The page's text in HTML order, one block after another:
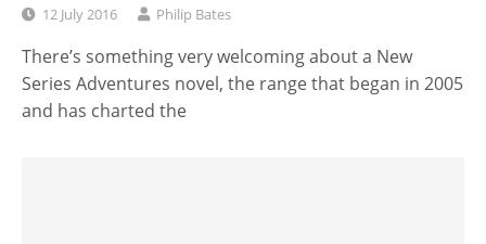
12 July 2016 Philip Bates
There’s something very welcoming about a New
Series Adventures novel, the range that began in 2005
and has charted the